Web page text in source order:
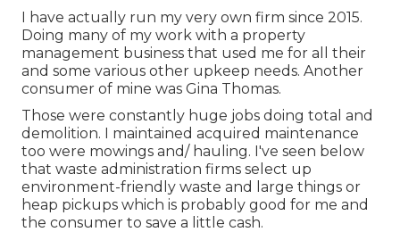
I have actually run my very own firm since 2015.
Doing many of my work with a property
management business that used me for all their
and some various other upkeep needs. Another
consumer of mine was Gina Thomas.
Those were constantly huge jobs doing total and
demolition. I maintained acquired maintenance
too were mowings and/ hauling. I've seen below
that waste administration firms select up
environment-friendly waste and large things or
heap pickups which is probably good for me and
the consumer to save a little cash.